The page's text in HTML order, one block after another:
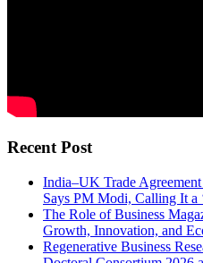
Recent Post
India–UK Trade
Says PM Modi, Calling It a
The Role of Business
Growth, Innovation, and
Regenerative Business